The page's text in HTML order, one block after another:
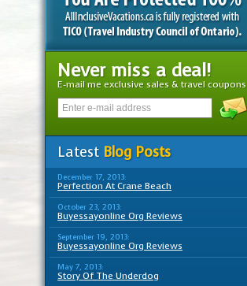
Never miss a deal!
E-mail me exclusive sales & travel coupons
Latest Blog Posts
December 17, 2013:
Perfection At Crane Beach
October 23, 2013:
Buyessayonline Org Reviews
September 19, 2013:
Buyessayonline Org Reviews
May 7, 2013:
Story Of The Underdog